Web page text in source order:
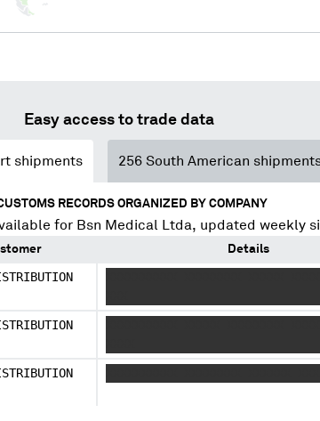
Easy access to trade data
shipments 256South American
RECORDS ORGANIZED BY COMPANY
for Bsn Medical Ltda, updated weekly
Details